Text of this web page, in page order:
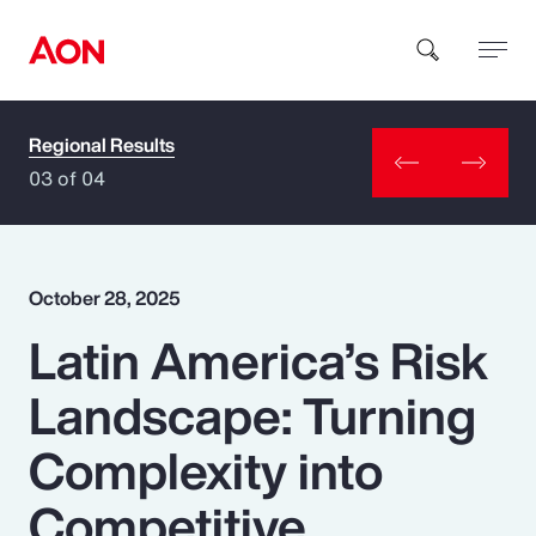
How can we help you?
Popular Searches
Insurance
Benefits
Regional Results
03 of 04
October 28, 2025
Latin America’s Risk
Landscape: Turning
Complexity into